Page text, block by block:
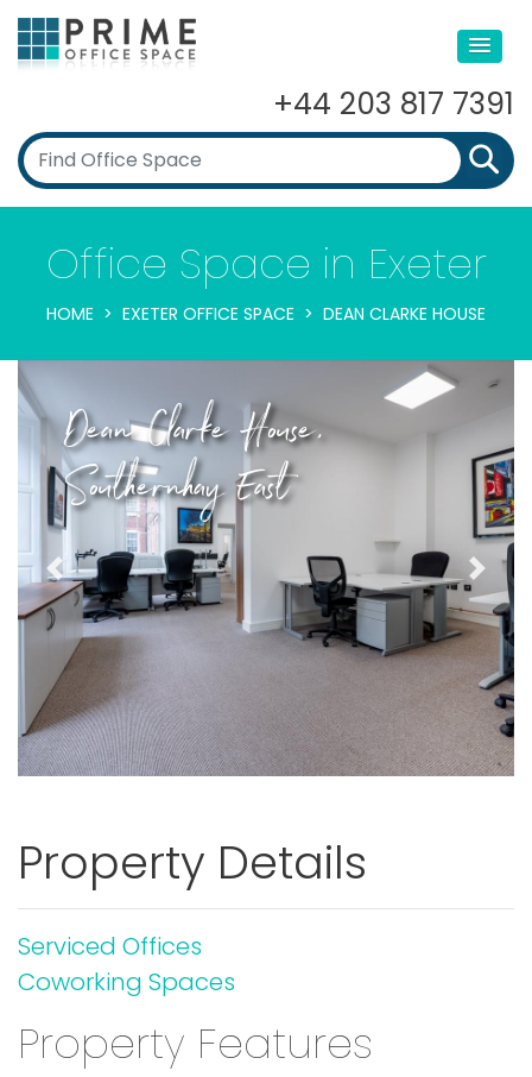
+44 203 817 7391
Office Space in Exeter
HOME EXETER OFFICE SPACE DEAN CLARKE HOUSE
Dean Clarke House,
Southernhay East
Previous Next
Property Details
Serviced Offices
Coworking Spaces
Property Features